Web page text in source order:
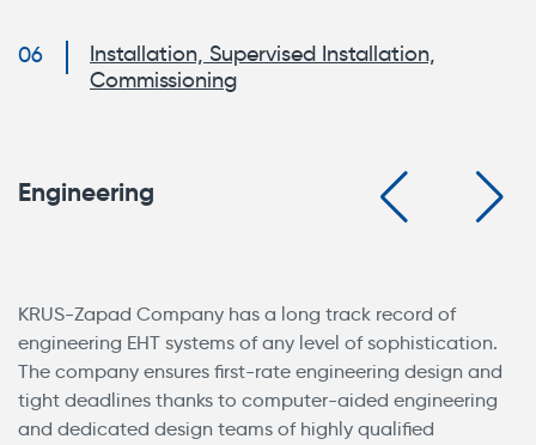
Installation, Supervised Installation,
Commissioning
Engineering
KRUS-Zapad Company has a long track record of
engineering EHT systems of any level of sophistication.
The company ensures first-rate engineering design and
tight deadlines thanks to computer-aided engineering
and dedicated design teams of highly qualified